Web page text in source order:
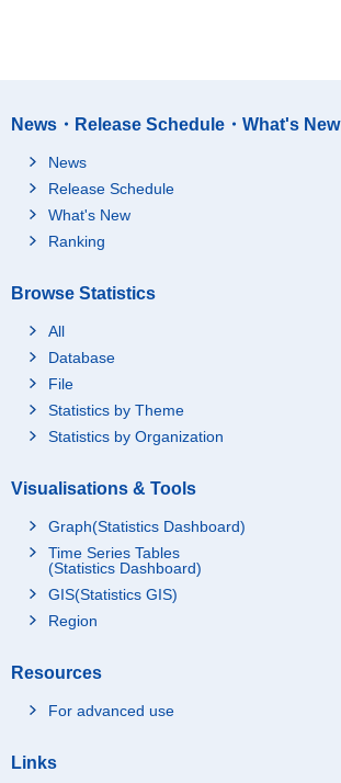
News・Release Schedule・What's New
News
Release Schedule
What's New
Ranking
Browse Statistics
All
Database
File
Statistics by Theme
Statistics by Organization
Visualisations & Tools
Graph(Statistics Dashboard)
Time Series Tables
(Statistics Dashboard)
GIS(Statistics GIS)
Region
Resources
For advanced use
Links